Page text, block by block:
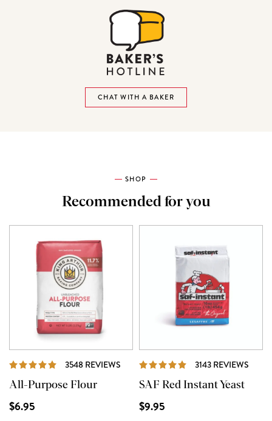
CHAT WITH A BAKER
SHOP
Recommended for you
3548 REVIEWS REVIEWS
All-Purpose Flour
$6.95
3143 REVIEWS
SAF Red Instant Yeast
$9.95